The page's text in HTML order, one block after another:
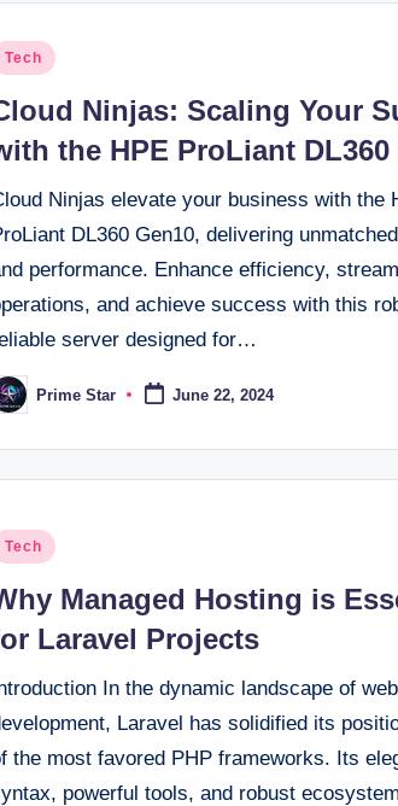
Tech
Ninjas: Scaling Your
the HPE ProLiant DL360
Ninjas elevate your business with the
DL360 Gen10, delivering
performance. Enhance efficiency,
and achieve success with this
server designed for…
Prime Star June 22, 2024
Tech
Managed Hosting is
Laravel Projects
In the dynamic landscape of web
Laravel has solidified its
the most favored PHP frameworks. Its
powerful tools, and robust